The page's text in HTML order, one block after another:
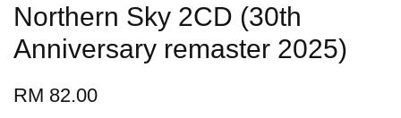
Northern Sky 2CD (30th
Anniversary remaster 2025)
RM 82.00